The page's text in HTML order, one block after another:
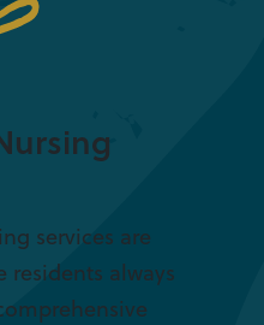
services are
residents always